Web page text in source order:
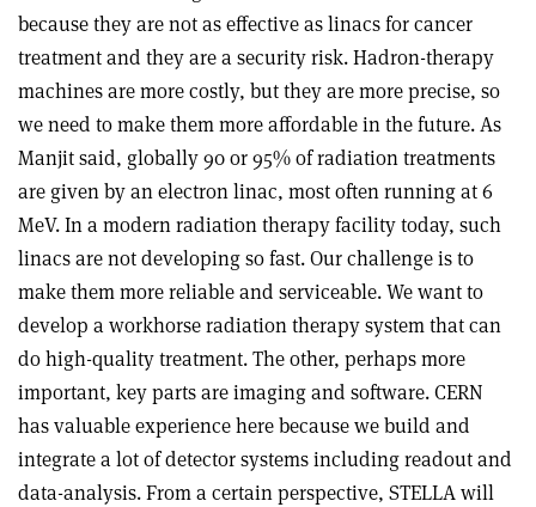
because they are not as effective as linacs for cancer
treatment and they are a security risk. Hadron-therapy
machines are more costly, but they are more precise, so
we need to make them more affordable in the future. As
Manjit said, globally 90 or 95% of radiation treatments
are given by an electron linac, most often running at 6
MeV. In a modern radiation therapy facility today, such
linacs are not developing so fast. Our challenge is to
make them more reliable and serviceable. We want to
develop a workhorse radiation therapy system that can
do high-quality treatment. The other, perhaps more
important, key parts are imaging and software. CERN
has valuable experience here because we build and
integrate a lot of detector systems including readout and
data-analysis. From a certain perspective, STELLA will